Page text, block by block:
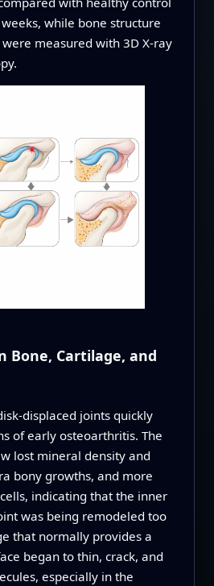
while bone structure
measured with 3D X‑ray
Bone, Cartilage, and
joints quickly
of early osteoarthritis. The
lost mineral density and
bony growths, and more
indicating that the inner
was being remodeled too
that normally provides a
began to thin, crack, and
especially in the